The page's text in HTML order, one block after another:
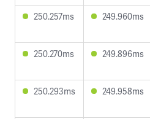
250.257ms 249.960ms
250.270ms 249.896ms
250.293ms 249.958ms